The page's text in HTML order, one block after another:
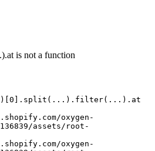
is not a function
assets/root-